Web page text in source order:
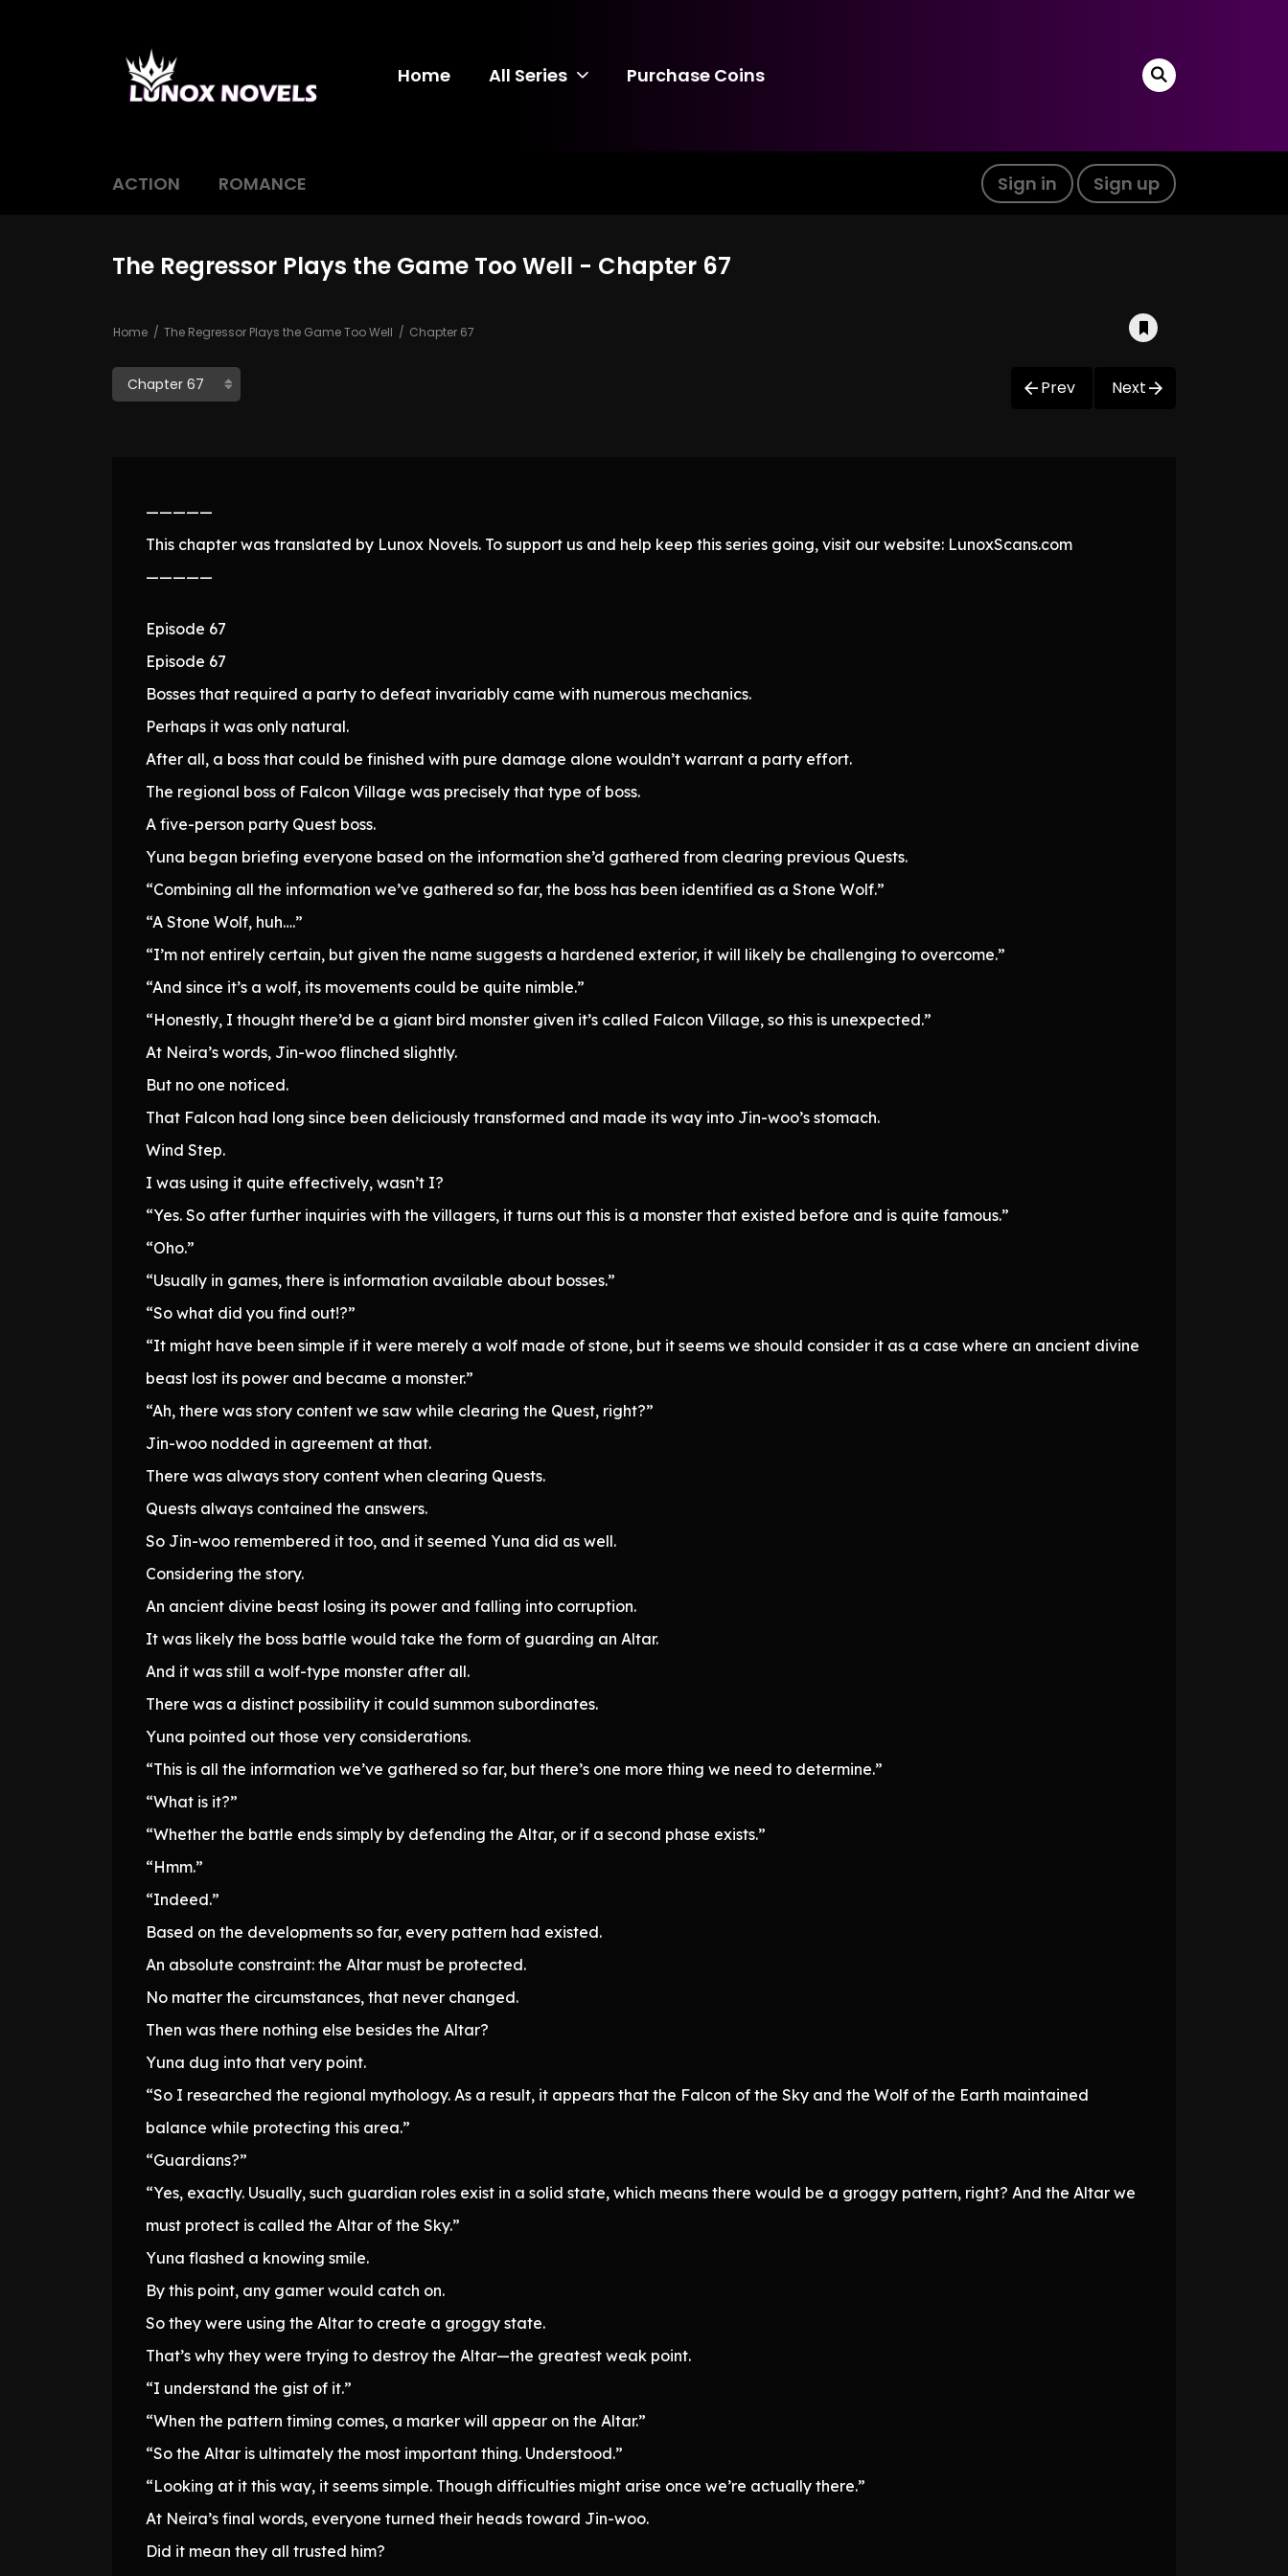
Home All Series Purchase Coins
ACTION ROMANCE Sign in Sign up
The Regressor Plays the Game Too Well - Chapter 67
Home The Regressor Plays the Game Too Well Chapter 67
Prev Next
—————
This chapter was translated by Lunox Novels. To support us and help keep this series going, visit our website: LunoxScans.com
—————
Episode 67
Episode 67
Bosses that required a party to defeat invariably came with numerous mechanics.
Perhaps it was only natural.
After all, a boss that could be finished with pure damage alone wouldn’t warrant a party effort.
The regional boss of Falcon Village was precisely that type of boss.
A five-person party Quest boss.
Yuna began briefing everyone based on the information she’d gathered from clearing previous Quests.
“Combining all the information we’ve gathered so far, the boss has been identified as a Stone Wolf.”
“A Stone Wolf, huh….”
“I’m not entirely certain, but given the name suggests a hardened exterior, it will likely be challenging to overcome.”
“And since it’s a wolf, its movements could be quite nimble.”
“Honestly, I thought there’d be a giant bird monster given it’s called Falcon Village, so this is unexpected.”
At Neira’s words, Jin-woo flinched slightly.
But no one noticed.
That Falcon had long since been deliciously transformed and made its way into Jin-woo’s stomach.
Wind Step.
I was using it quite effectively, wasn’t I?
“Yes. So after further inquiries with the villagers, it turns out this is a monster that existed before and is quite famous.”
“Oho.”
“Usually in games, there is information available about bosses.”
“So what did you find out!?”
“It might have been simple if it were merely a wolf made of stone, but it seems we should consider it as a case where an ancient divine
beast lost its power and became a monster.”
“Ah, there was story content we saw while clearing the Quest, right?”
Jin-woo nodded in agreement at that.
There was always story content when clearing Quests.
Quests always contained the answers.
So Jin-woo remembered it too, and it seemed Yuna did as well.
Considering the story.
An ancient divine beast losing its power and falling into corruption.
It was likely the boss battle would take the form of guarding an Altar.
And it was still a wolf-type monster after all.
There was a distinct possibility it could summon subordinates.
Yuna pointed out those very considerations.
“This is all the information we’ve gathered so far, but there’s one more thing we need to determine.”
“What is it?”
“Whether the battle ends simply by defending the Altar, or if a second phase exists.”
“Hmm.”
“Indeed.”
Based on the developments so far, every pattern had existed.
An absolute constraint: the Altar must be protected.
No matter the circumstances, that never changed.
Then was there nothing else besides the Altar?
Yuna dug into that very point.
“So I researched the regional mythology. As a result, it appears that the Falcon of the Sky and the Wolf of the Earth maintained
balance while protecting this area.”
“Guardians?”
“Yes, exactly. Usually, such guardian roles exist in a solid state, which means there would be a groggy pattern, right? And the Altar we
must protect is called the Altar of the Sky.”
Yuna flashed a knowing smile.
By this point, any gamer would catch on.
So they were using the Altar to create a groggy state.
That’s why they were trying to destroy the Altar—the greatest weak point.
“I understand the gist of it.”
“When the pattern timing comes, a marker will appear on the Altar.”
“So the Altar is ultimately the most important thing. Understood.”
“Looking at it this way, it seems simple. Though difficulties might arise once we’re actually there.”
At Neira’s final words, everyone turned their heads toward Jin-woo.
Did it mean they all trusted him?